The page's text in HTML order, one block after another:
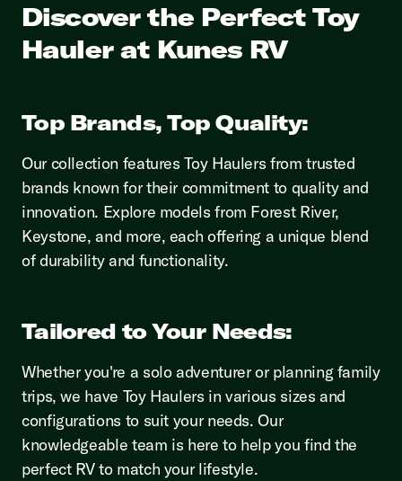
Discover the Perfect Toy
Hauler at Kunes RV
Top Brands, Top Quality:
Our collection features Toy Haulers from trusted
brands known for their commitment to quality and
innovation. Explore models from Forest River,
Keystone, and more, each offering a unique blend
of durability and functionality.
Tailored to Your Needs:
Whether you're a solo adventurer or planning family
trips, we have Toy Haulers in various sizes and
configurations to suit your needs. Our
knowledgeable team is here to help you find the
perfect RV to match your lifestyle.